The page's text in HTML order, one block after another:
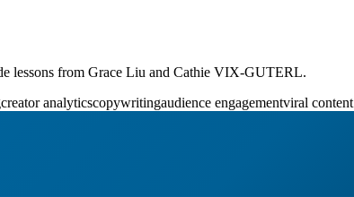
lessons from Grace Liu and Cathie VIX-GUTERL.
creator analyticscopywritingaudience engagementviral content